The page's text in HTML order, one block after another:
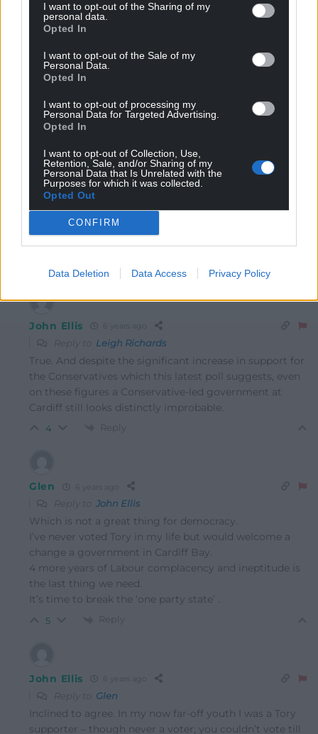
I want to opt-out of the Sharing of my
personal data.
Opted In
I want to opt-out of the Sale of my
Personal Data.
Opted In
I want to opt-out of processing my
Personal Data for Targeted Advertising.
Opted In
I want to opt-out of Collection, Use,
Retention, Sale, and/or Sharing of my
Personal Data that Is Unrelated with the
Purposes for which it was collected.
Opted Out
CONFIRM
Data Deletion Data Access Privacy Policy
3 Reply
Leigh Richards
While we cant pretend these arent heady days for the
tories in wales worth remembering a poll just before
the 2017 general election also showed them ahead of
everyone else – but it didnt turn out that way
https://yougov.co.uk/topics/politics/articles-
reports/2017/04/24/tories-lead-wales-first-time
The next senedd elections are 18 months away, so
plenty of time for boris johnson’s tory govt at
westminster to renege on its promises to those people
in wales foolish enough to believe his lies about brexit
John Ellis
Reply to Leigh Richards
True. And despite the significant increase in support for
the Conservatives which this latest poll suggests, even
on these figures a Conservative-led government at
Cardiff still looks distinctly improbable.
4 Reply
Glen
Reply to John Ellis
Which is not a great thing for democracy.
I’ve never voted Tory in my life but would welcome a
change a government in Cardiff Bay.
4 more years of Labour complacency and ineptitude is
the last thing we need.
It’s time to break the ‘one party state’ .
5 Reply
John Ellis
Reply to Glen
Inclined to agree. In my now far-off youth I was a Tory
supporter – though never a voter; you couldn’t vote till